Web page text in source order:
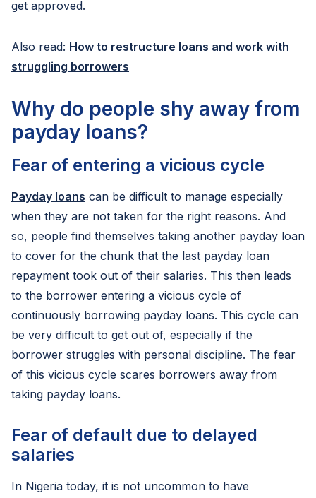
get approved.
Also read: How to restructure loans and work with
struggling borrowers
Why do people shy away from
payday loans?
Fear of entering a vicious cycle
Payday loans can be difficult to manage especially
when they are not taken for the right reasons. And
so, people find themselves taking another payday loan
to cover for the chunk that the last payday loan
repayment took out of their salaries. This then leads
to the borrower entering a vicious cycle of
continuously borrowing payday loans. This cycle can
be very difficult to get out of, especially if the
borrower struggles with personal discipline. The fear
of this vicious cycle scares borrowers away from
taking payday loans.
Fear of default due to delayed
salaries
In Nigeria today, it is not uncommon to have